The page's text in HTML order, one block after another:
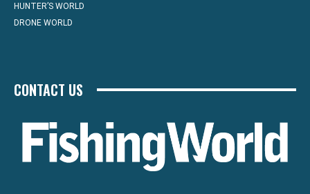
HUNTER’S WORLD
DRONE WORLD
CONTACT US